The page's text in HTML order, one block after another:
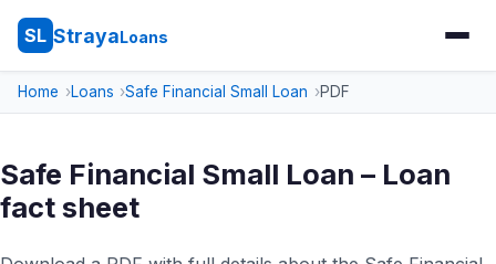
SL StrayaLoans
Home Loans Safe Financial Small Loan PDF
Safe Financial Small Loan – Loan
fact sheet